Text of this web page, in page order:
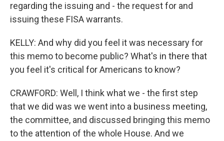
regarding the issuing and - the request for and
issuing these FISA warrants.
KELLY: And why did you feel it was necessary for
this memo to become public? What's in there that
you feel it's critical for Americans to know?
CRAWFORD: Well, I think what we - the first step
that we did was we went into a business meeting,
the committee, and discussed bringing this memo
to the attention of the whole House. And we